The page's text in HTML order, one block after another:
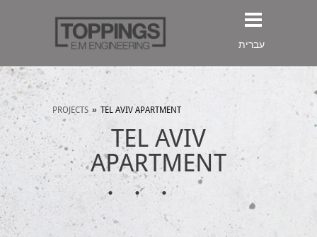
עברית
PROJECTS » TEL AVIV APARTMENT
TEL AVIV
APARTMENT